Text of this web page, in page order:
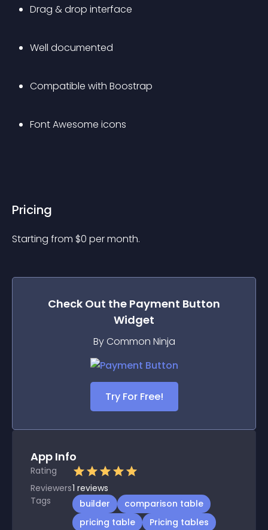
Drag & drop interface
Well documented
Compatible with Boostrap
Font Awesome icons
Pricing
Starting from $0 per month.
Check Out the Payment Button
Widget
By Common Ninja
Try For Free!
App Info
Rating
Reviewers1 reviews
Tags
builder
comparison table
pricing table
Pricing tables